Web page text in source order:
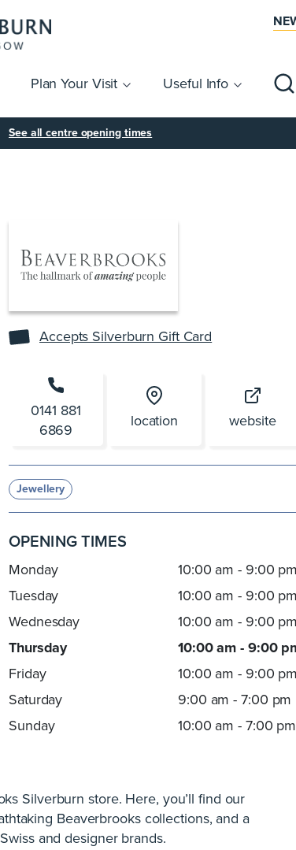
Plan Your Visit
Group Visits
Useful Info
Gift Cards Accessibility
See all centre opening times
Accepts Silverburn Gift Card
0141 881
6869
location website
Jewellery
OPENING TIMES
Monday
10:00 am - 9:00 pm
Tuesday
10:00 am - 9:00 pm
Wednesday
10:00 am - 9:00 pm
Thursday
10:00 am - 9:00
Friday
10:00 am - 9:00 pm
Saturday
9:00 am - 7:00 pm
Sunday
10:00 am - 7:00 pm
Silverburn store. Here, you’ll find our
Beaverbrooks collections, and a
and designer brands.